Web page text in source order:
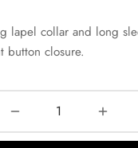
lapel collar and long
button closure.